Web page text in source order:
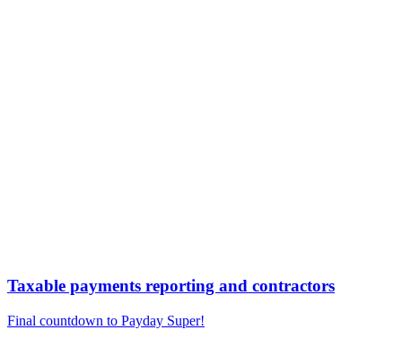
Taxable payments reporting and contractors
Final countdown to Payday Super!